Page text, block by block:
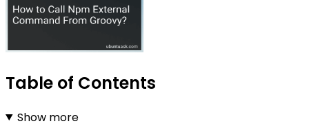
Table of Contents
Show more